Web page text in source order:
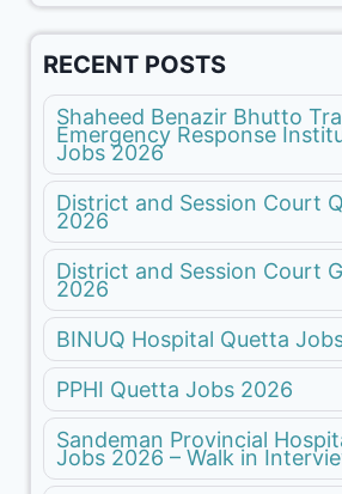
RECENT POSTS
Shaheed Benazir Bhutto
Emergency Response
Jobs 2026
District and Session Court
2026
District and Session Court
2026
BINUQ Hospital Quetta
PPHI Quetta Jobs 2026
Sandeman Provincial
Jobs 2026 – Walk in